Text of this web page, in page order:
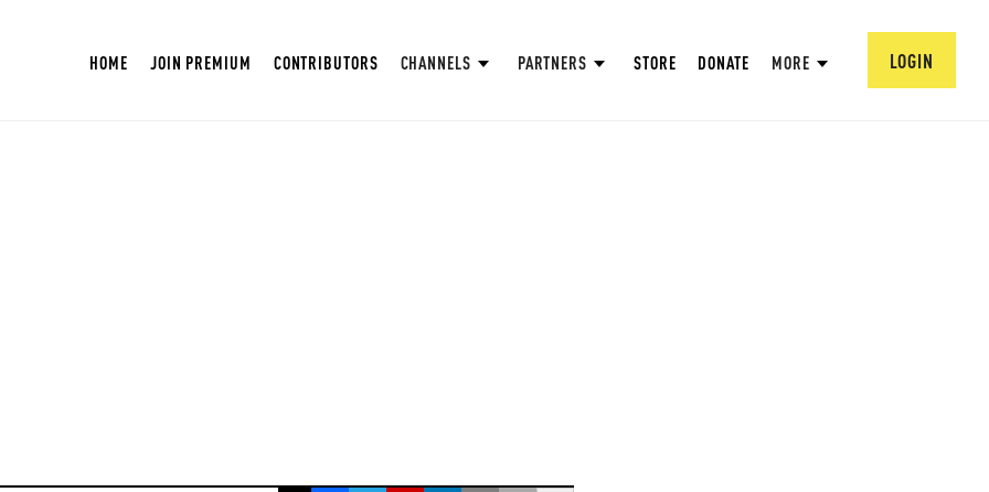
HOME JOIN PREMIUM CONTRIBUTORS CHANNELS PARTNERS STORE DONATE MORE LOGIN